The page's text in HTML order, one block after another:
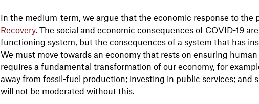
In the medium-term, we argue that the economic response to the
Recovery. The social and economic consequences of COVID-19
functioning system, but the consequences of a system that has
We must move towards an economy that rests on ensuring
requires a fundamental transformation of our economy, for
away from fossil-fuel production; investing in public services; and
will not be moderated without this.